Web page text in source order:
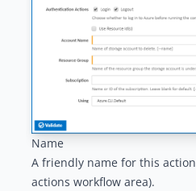
Name
A friendly name for this
actions workflow area).